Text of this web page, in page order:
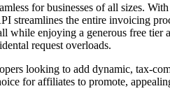
for businesses of all sizes.
streamlines the entire invoicing
while enjoying a generous free tier
request overloads.
looking to add dynamic, tax-
for affiliates to promote,